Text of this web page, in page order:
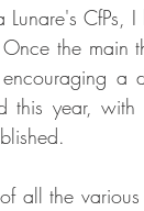
the main
a
this year,
all the